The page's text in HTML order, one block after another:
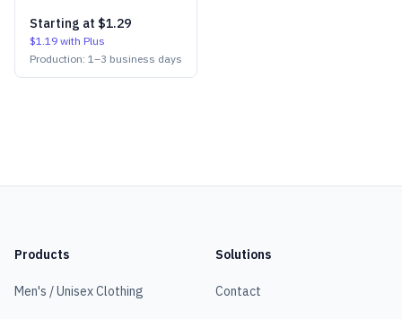
Starting at $1.29
$1.19 with Plus
Production: 1–3 business days
Products
Men's / Unisex Clothing
Solutions
Contact